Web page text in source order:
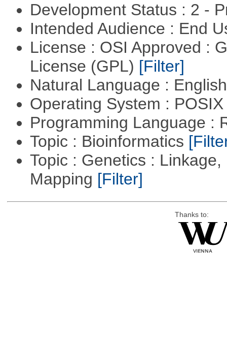
Development Status : 2 -
Intended Audience : End
License : OSI Approved :
License (GPL) [Filter]
Natural Language :
Operating System :
Programming Language :
Topic : Bioinformatics
Topic : Genetics :
Mapping [Filter]
Thanks to: